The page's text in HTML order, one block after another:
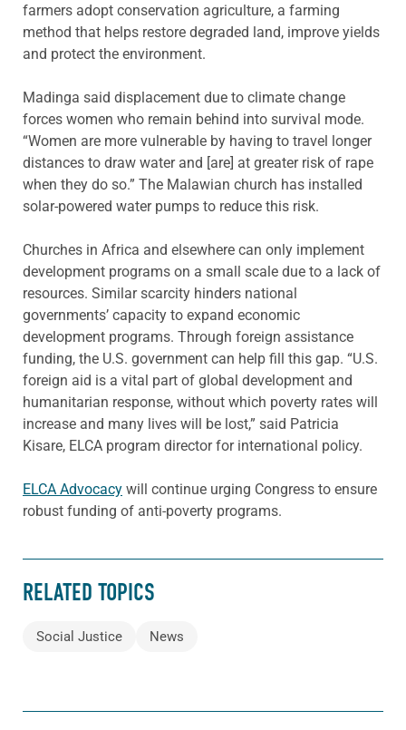
farmers adopt conservation agriculture, a farming
method that helps restore degraded land, improve yields
and protect the environment.
Madinga said displacement due to climate change
forces women who remain behind into survival mode.
“Women are more vulnerable by having to travel longer
distances to draw water and [are] at greater risk of rape
when they do so.” The Malawian church has installed
solar-powered water pumps to reduce this risk.
Churches in Africa and elsewhere can only implement
development programs on a small scale due to a lack of
resources. Similar scarcity hinders national
governments’ capacity to expand economic
development programs. Through foreign assistance
funding, the U.S. government can help fill this gap. “U.S.
foreign aid is a vital part of global development and
humanitarian response, without which poverty rates will
increase and many lives will be lost,” said Patricia
Kisare, ELCA program director for international policy.
ELCA Advocacy will continue urging Congress to ensure
robust funding of anti-poverty programs.
RELATED TOPICS
Social Justice News